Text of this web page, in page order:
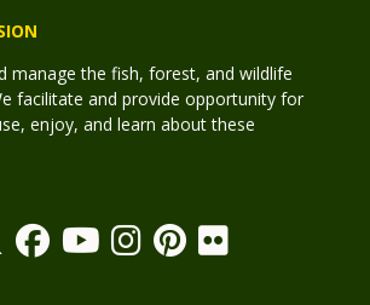
manage the fish, forest, and wildlife
facilitate and provide opportunity for
enjoy, and learn about these